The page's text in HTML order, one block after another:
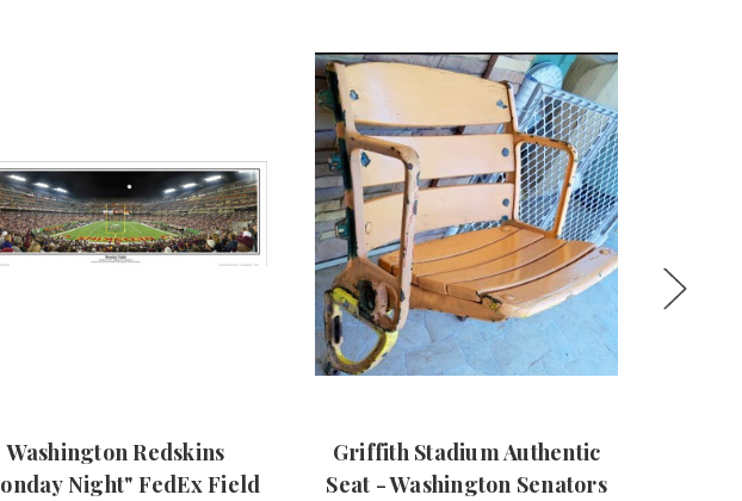
Washington Redskins
Night" FedEx Field
Griffith Stadium Authentic
Seat - Washington Senators